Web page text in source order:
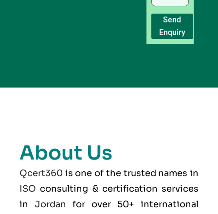
Send
Enquiry
About Us
Qcert360 is one of the trusted names in
ISO consulting & certification services
in Jordan for over 50+ international